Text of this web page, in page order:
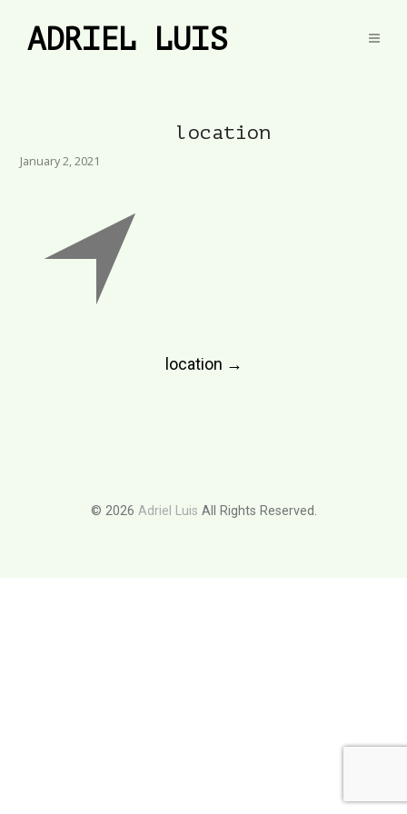
ADRIEL LUIS
location
January 2, 2021
location →
© 2026 Adriel Luis All Rights Reserved.